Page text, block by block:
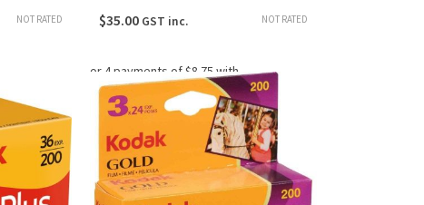
NOT RATED NOT RATED
$35.00 GST inc.